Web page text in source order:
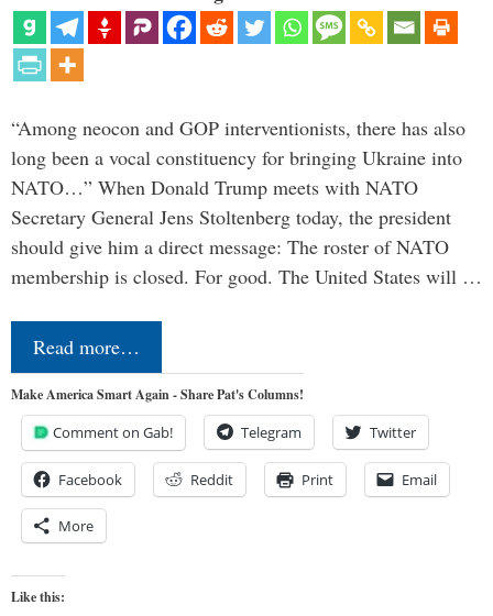
“Among neocon and GOP interventionists, there has also
long been a vocal constituency for bringing Ukraine into
NATO…” When Donald Trump meets with NATO
Secretary General Jens Stoltenberg today, the president
should give him a direct message: The roster of NATO
membership is closed. For good. The United States will …
Read more…
Make America Smart Again - Share Pat's Columns!
Comment on Gab! Telegram Twitter
Facebook Reddit Print Email
More
Like this: